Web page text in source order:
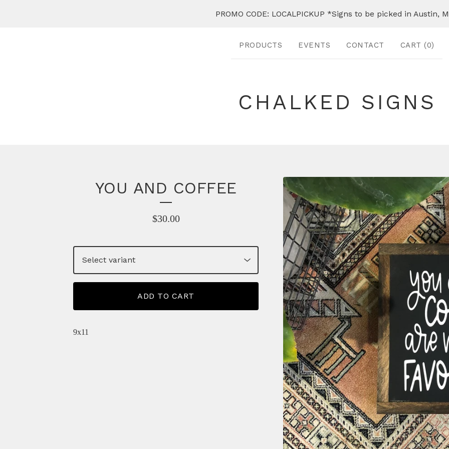
PROMO CODE: LOCALPICKUP *Signs to be picked in Austin,
PRODUCTS EVENTS CONTACT CART (0)
CHALKED SIGNS
YOU AND COFFEE
$30.00
ADD TO CART
9x11